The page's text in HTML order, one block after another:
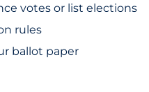
votes or list elections
rules
ballot paper